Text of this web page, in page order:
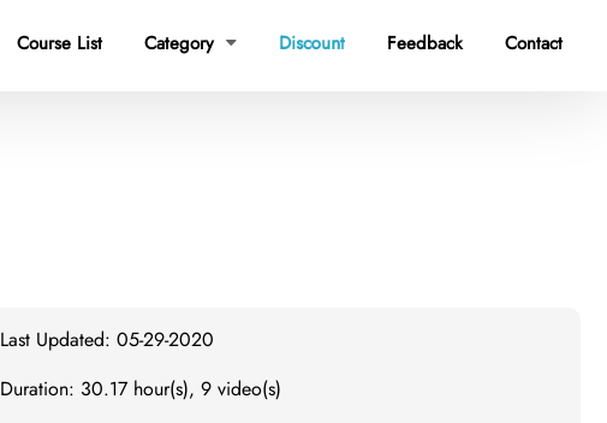
Course List Category  Discount Feedback Contact
Last Updated: 05-29-2020
Duration: 30.17 hour(s), 9 video(s)